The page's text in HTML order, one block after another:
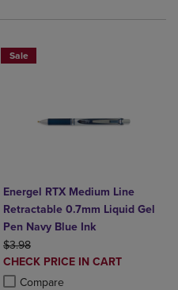
to Compare, Items added for
to Compare, Items added
Sale
Energel RTX Medium Line
Retractable 0.7mm Liquid Gel
Pen Navy Blue Ink
ORIGINAL PRICE
$3.98
DISCOUNTED
PRICE
CHECK PRICE IN CART
Compare
Product added, Select 2 to 4
Product removed, Select 2 to 4